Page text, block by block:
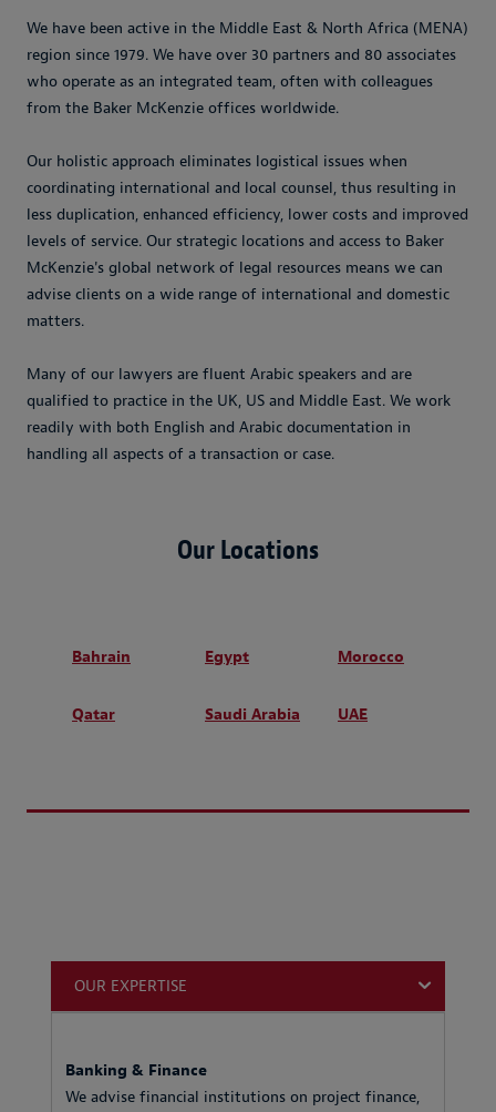
We have been active in the Middle East & North Africa (MENA)
region since 1979. We have over 30 partners and 80 associates
who operate as an integrated team, often with colleagues
from the Baker McKenzie offices worldwide.
Our holistic approach eliminates logistical issues when
coordinating international and local counsel, thus resulting in
less duplication, enhanced efficiency, lower costs and improved
levels of service. Our strategic locations and access to Baker
McKenzie's global network of legal resources means we can
advise clients on a wide range of international and domestic
matters.
Many of our lawyers are fluent Arabic speakers and are
qualified to practice in the UK, US and Middle East. We work
readily with both English and Arabic documentation in
handling all aspects of a transaction or case.
Our Locations
Bahrain Egypt Morocco
Qatar Saudi Arabia UAE
OUR EXPERTISE
Banking & Finance
We advise financial institutions on project finance,